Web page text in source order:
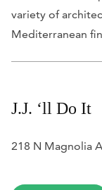
variety of
Mediterranean
J.J. ‘ll Do It
218 N Magnolia